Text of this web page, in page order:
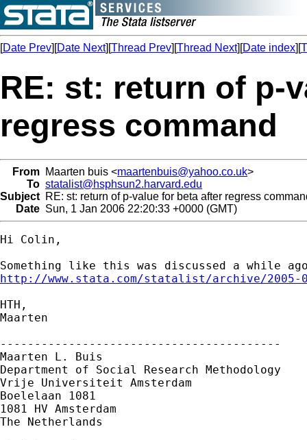
[Date Prev][Date Next][Thread Prev][Thread Next][Date index][
RE: st: return of p-
regress command
From Maarten buis <maartenbuis@yahoo.co.uk>
To statalist@hsphsun2.harvard.edu
Subject RE: st: return of p-value for beta after regress
Date Sun, 1 Jan 2006 22:20:33 +0000 (GMT)
Hi Colin,
http://www.stata.com/statalist/archive/2005-
HTH,
Maarten
-----------------------------------------
Maarten L. Buis
Department of Social Research Methodology
Vrije Universiteit Amsterdam
Boelelaan 1081
1081 HV Amsterdam
The Netherlands